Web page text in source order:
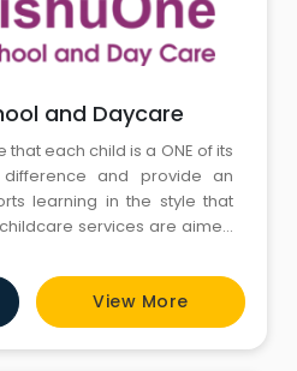
and Daycare
each child is a ONE of its
learning in the style that
services are aimed
partners walking hand in
milestone of the
addi
View More